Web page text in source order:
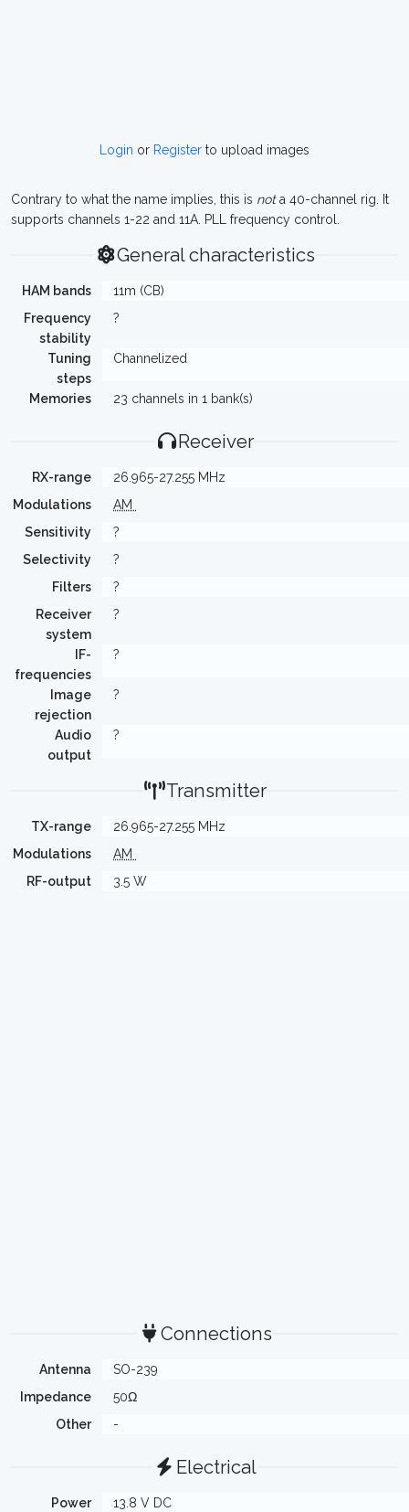
Login or Register to upload images
Contrary to what the name implies, this is nota 40-channel rig. It
supports channels 1-22 and 11A. PLL frequency control.
General characteristics
HAM bands
11m (CB)
Frequency
stability
?
Tuning
steps
Channelized
Memories 23 channels in 1 bank(s)
Receiver
RX-range
26.965-27.255 MHz
Modulations
AM
Sensitivity
?
Selectivity
?
Filters
?
Receiver
system
?
IF-
frequencies
?
Image
rejection
?
Audio
output
?
Transmitter
TX-range
26.965-27.255 MHz
Modulations
AM
RF-output
3.5 W
Connections
Antenna
SO-239
Impedance
50Ω
Other
-
Electrical
Power 13.8 V DC